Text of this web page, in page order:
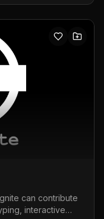
can contribute
interactive